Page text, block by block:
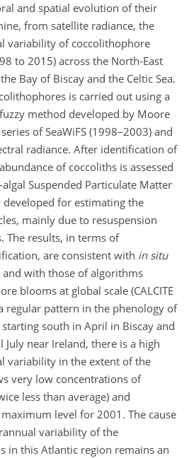
and spatial evolution of their
from satellite radiance, the
variability of coccolithophore
to 2015) across the North-East
Bay of Biscay and the Celtic Sea.
is carried out using a
method developed by Moore
of SeaWiFS (1998–2003) and
radiance. After identification of
of coccoliths is assessed
Suspended Particulate Matter
for estimating the
mainly due to resuspension
The results, in terms of
are consistent with in situ
with those of algorithms
blooms at global scale (CALCITE
regular pattern in the phenology of
south in April in Biscay and
near Ireland, there is a high
variability in the extent of the
very low concentrations of
less than average) and
level for 2001. The cause
variability of the
in this Atlantic region remains an